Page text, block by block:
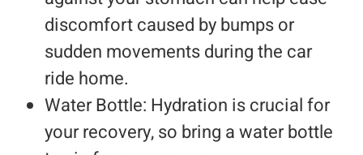
discomfort caused by bumps or
sudden movements during the car
ride home.
Water Bottle: Hydration is crucial for
your recovery, so bring a water bottle